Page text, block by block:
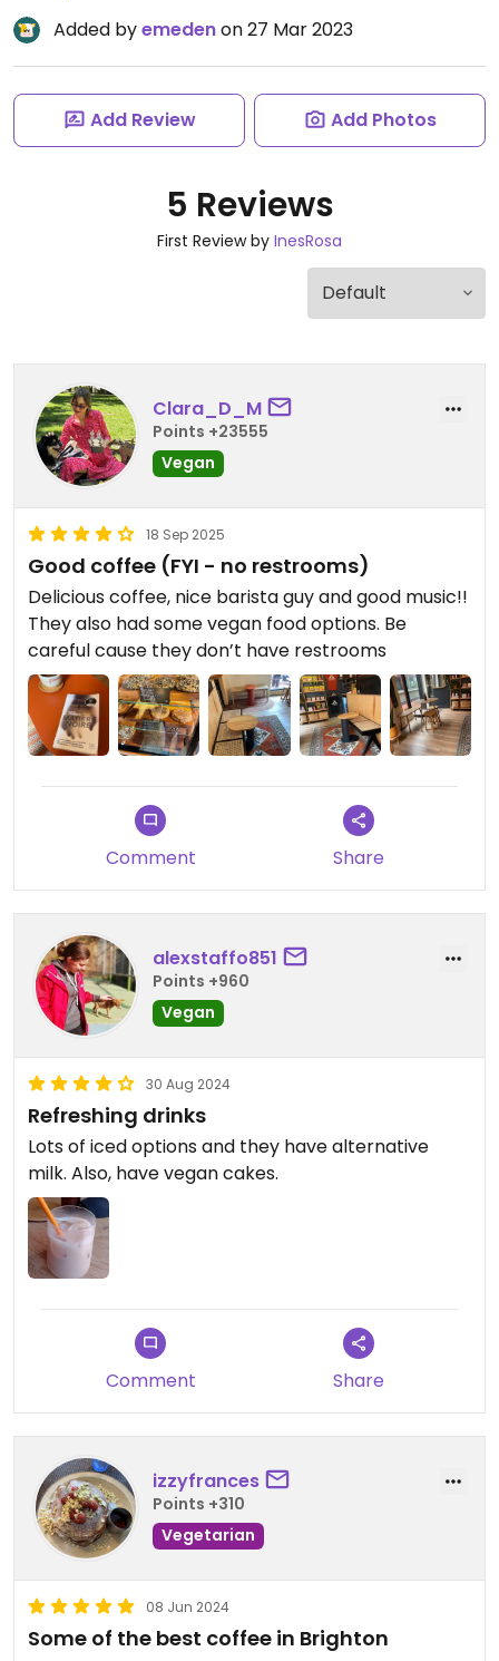
Added byemedenon 27 Mar 2023
Add Review Add Photos
5 Reviews
First Review by InesRosa
Clara_D_M
Points +23555
Vegan
18 Sep 2025
Good coffee (FYI - no restrooms)
Delicious coffee, nice barista guy and good music!!
They also had some vegan food options. Be
careful cause they don’t have restrooms
Comment Share
alexstaffo851
Points +960
Vegan
30 Aug 2024
Refreshing drinks
Lots of iced options and they have alternative
milk. Also, have vegan cakes.
Comment Share
izzyfrances
Points +310
Vegetarian
08 Jun 2024
Some of the best coffee in Brighton